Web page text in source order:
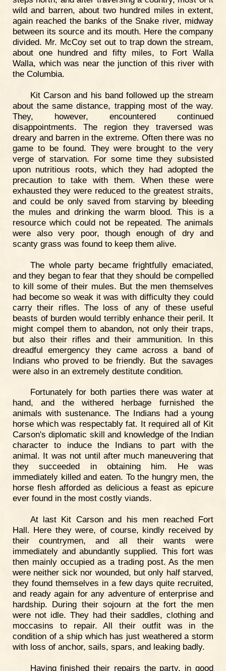
wild and barren, about two hundred miles in extent,
again reached the banks of the Snake river, midway
between its source and its mouth. Here the company
divided. Mr. McCoy set out to trap down the stream,
about one hundred and fifty miles, to Fort Walla
Walla, which was near the junction of this river with
the Columbia.
Kit Carson and his band followed up the stream
about the same distance, trapping most of the way.
They, however, encountered continued
disappointments. The region they traversed was
dreary and barren in the extreme. Often there was no
game to be found. They were brought to the very
verge of starvation. For some time they subsisted
upon nutritious roots, which they had adopted the
precaution to take with them. When these were
exhausted they were reduced to the greatest straits,
and could be only saved from starving by bleeding
the mules and drinking the warm blood. This is a
resource which could not be repeated. The animals
were also very poor, though enough of dry and
scanty grass was found to keep them alive.
The whole party became frightfully emaciated,
and they began to fear that they should be compelled
to kill some of their mules. But the men themselves
had become so weak it was with difficulty they could
carry their rifles. The loss of any of these useful
beasts of burden would terribly enhance their peril. It
might compel them to abandon, not only their traps,
but also their rifles and their ammunition. In this
dreadful emergency they came across a band of
Indians who proved to be friendly. But the savages
were also in an extremely destitute condition.
Fortunately for both parties there was water at
hand, and the withered herbage furnished the
animals with sustenance. The Indians had a young
horse which was respectably fat. It required all of Kit
Carson's diplomatic skill and knowledge of the Indian
character to induce the Indians to part with the
animal. It was not until after much maneuvering that
they succeeded in obtaining him. He was
immediately killed and eaten. To the hungry men, the
horse flesh afforded as delicious a feast as epicure
ever found in the most costly viands.
At last Kit Carson and his men reached Fort
Hall. Here they were, of course, kindly received by
their countrymen, and all their wants were
immediately and abundantly supplied. This fort was
then mainly occupied as a trading post. As the men
were neither sick nor wounded, but only half starved,
they found themselves in a few days quite recruited,
and ready again for any adventure of enterprise and
hardship. During their sojourn at the fort the men
were not idle. They had their saddles, clothing and
moccasins to repair. All their outfit was in the
condition of a ship which has just weathered a storm
with loss of anchor, sails, spars, and leaking badly.
Having finished their repairs the party, in good